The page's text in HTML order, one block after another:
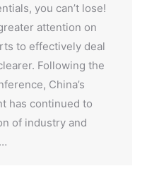
you can’t lose!
attention on
to effectively deal
Following the
China’s
has continued to
of industry and